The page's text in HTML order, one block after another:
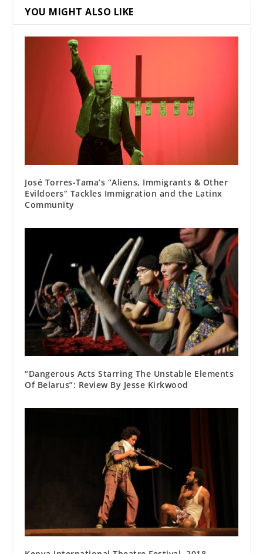
YOU MIGHT ALSO LIKE
José Torres-Tama’s “Aliens, Immigrants & Other
Evildoers” Tackles Immigration and the Latinx
Community
“Dangerous Acts Starring The Unstable Elements
Of Belarus”: Review By Jesse Kirkwood